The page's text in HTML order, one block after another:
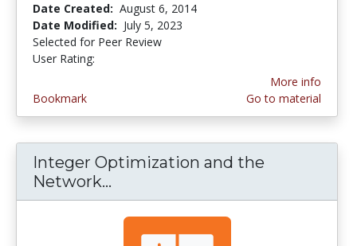
Date Created: August 6, 2014
Date Modified: July 5, 2023
Selected for Peer Review
User Rating:
Bookmark
More info
Go to material
Integer Optimization and the
Network...